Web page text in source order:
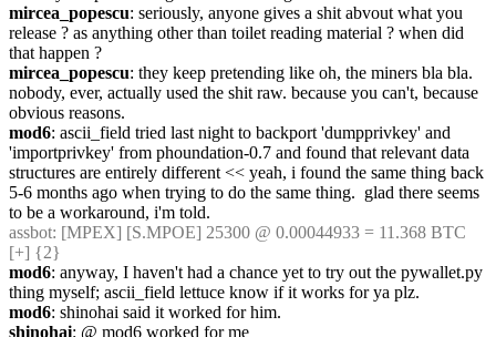
mircea_popescu: seriously, anyone gives a shit abvout what you
release ? as anything other than toilet reading material ? when did
that happen ?
mircea_popescu: they keep pretending like oh, the miners bla bla.
nobody, ever, actually used the shit raw. because you can't, because
obvious reasons.
mod6: ascii_field tried last night to backport 'dumpprivkey' and
'importprivkey' from phoundation-0.7 and found that relevant data
structures are entirely different << yeah, i found the same thing back
5-6 months ago when trying to do the same thing.  glad there seems
to be a workaround, i'm told.
assbot: [MPEX] [S.MPOE] 25300 @ 0.00044933 = 11.368 BTC
[+] {2}
mod6: anyway, I haven't had a chance yet to try out the pywallet.py
thing myself; ascii_field lettuce know if it works for ya plz.
mod6: shinohai said it worked for him.
shinohai: @ mod6 worked for me